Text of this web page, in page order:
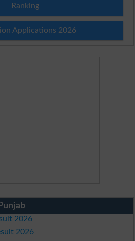
Ranking
Applications 2026
2026
2026